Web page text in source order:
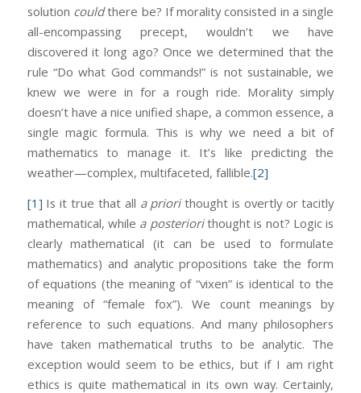
solution couldthere be? If morality consisted in a single
all-encompassing precept, wouldn’t we have
discovered it long ago? Once we determined that the
rule “Do what God commands!” is not sustainable, we
knew we were in for a rough ride. Morality simply
doesn’t have a nice unified shape, a common essence, a
single magic formula. This is why we need a bit of
mathematics to manage it. It’s like predicting the
weather—complex, multifaceted, fallible.[2]
[1] Is it true that all a priorithought is overtly or tacitly
mathematical, while a posteriorithought is not? Logic is
clearly mathematical (it can be used to formulate
mathematics) and analytic propositions take the form
of equations (the meaning of “vixen” is identical to the
meaning of “female fox”). We count meanings by
reference to such equations. And many philosophers
have taken mathematical truths to be analytic. The
exception would seem to be ethics, but if I am right
ethics is quite mathematical in its own way. Certainly,